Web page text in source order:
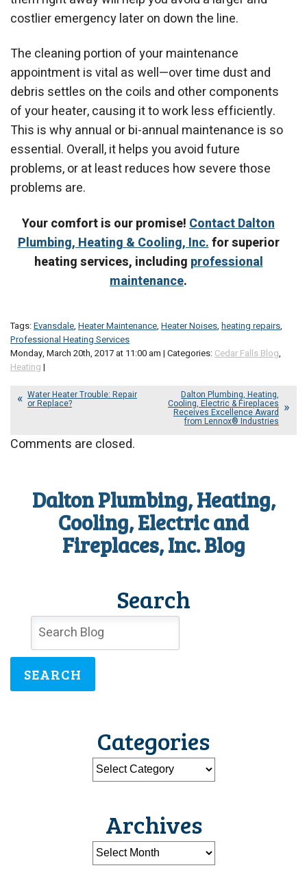
costlier emergency later on down the line.
The cleaning portion of your maintenance
appointment is vital as well—over time dust and
debris settles on the coils and other components
of your heater, causing it to work less efficiently.
This is why annual or bi-annual maintenance is so
essential. Overall, it helps you avoid future
problems, or at least reduces how severe those
problems are.
Your comfort is our promise!Contact Dalton
Plumbing, Heating & Cooling, Inc.for superior
heating services, including professional
maintenance.
Tags:Evansdale, Heater Maintenance, Heater Noises, heating repairs,
Professional Heating Services
Monday, March 20th, 2017 at 11:00 am | Categories: Cedar Falls Blog,
Heating |
Water Heater Trouble: Repair
or Replace?
Dalton Plumbing, Heating,
Cooling, Electric & Fireplaces
Receives Excellence Award
from Lennox® Industries
Comments are closed.
Dalton Plumbing, Heating,
Cooling, Electric and
Fireplaces, Inc. Blog
Search
SEARCH
Categories
Archives